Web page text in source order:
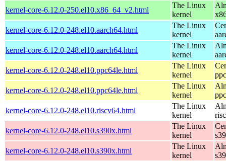
kernel-core-6.12.0-250.el10.x86_64_v2.html
The Linux
kernel
kernel-core-6.12.0-248.el10.aarch64.html
The Linux
kernel
kernel-core-6.12.0-248.el10.aarch64.html
The Linux
kernel
kernel-core-6.12.0-248.el10.ppc64le.html
The Linux
kernel
kernel-core-6.12.0-248.el10.ppc64le.html
The Linux
kernel
kernel-core-6.12.0-248.el10.riscv64.html
The Linux
kernel
kernel-core-6.12.0-248.el10.s390x.html
The Linux
kernel
kernel-core-6.12.0-248.el10.s390x.html
The Linux
kernel